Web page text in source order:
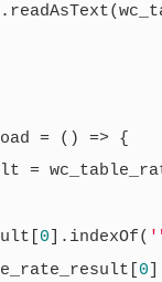
= () => {
=
0].indexOf(
0